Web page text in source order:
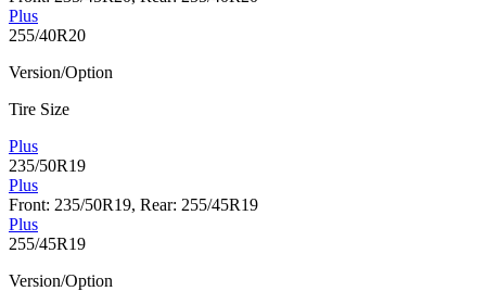
Plus
255/40R20
Version/Option
Tire Size
Plus
235/50R19
Plus
Front: 235/50R19, Rear: 255/45R19
Plus
255/45R19
Version/Option